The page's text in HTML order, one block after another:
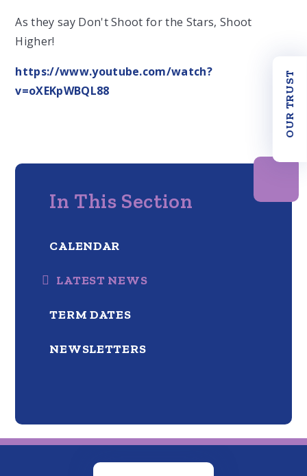
OUR TRUST
As they say Don't Shoot for the Stars, Shoot
Higher!
https://www.youtube.com/watch?
v=oXEKpWBQL88
In This Section
CALENDAR
LATEST NEWS
TERM DATES
NEWSLETTERS